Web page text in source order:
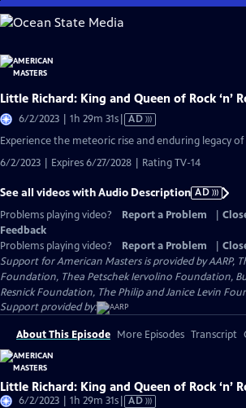
Skip
to
Content
Little Richard: King and Queen of Rock ‘n’
6/2/2023 | 1h 29m 31sVideo
has
Description
AD
Experience the meteoric rise and enduring legacy of
6/2/2023 | Expires 6/27/2028 | Rating TV-14
See all videos with Audio Description AD
Problems playing video?
Report a Problem
Feedback
Problems playing video?
Report a Problem
Support for American Masters is provided by AARP,
Foundation, Thea Petschek Iervolino Foundation,
Resnick Foundation, The Philip and Janice Levin
Support provided by:
About This Episode More Episodes Transcript
Little Richard: King and Queen of Rock ‘n’
6/2/2023 | 1h 29m 31sVideo
AD